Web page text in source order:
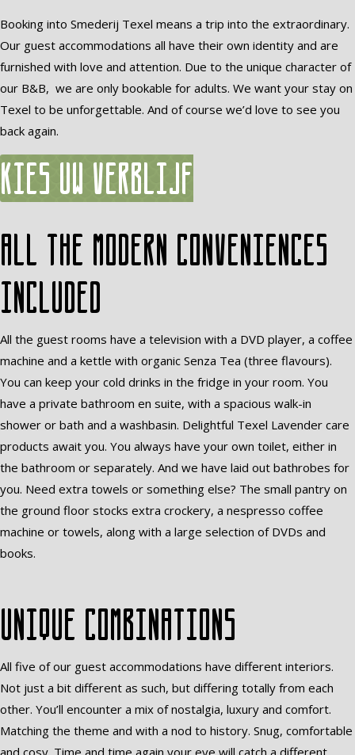
Booking into Smederij Texel means a trip into the extraordinary.
Our guest accommodations all have their own identity and are
furnished with love and attention. Due to the unique character of
our B&B, we are only bookable for adults. We want your stay on
Texel to be unforgettable. And of course we’d love to see you
back again.
Kies uw verblijf
All the modern conveniences
included
All the guest rooms have a television with a DVD player, a coffee
machine and a kettle with organic Senza Tea (three flavours).
You can keep your cold drinks in the fridge in your room. You
have a private bathroom en suite, with a spacious walk-in
shower or bath and a washbasin. Delightful Texel Lavender care
products await you. You always have your own toilet, either in
the bathroom or separately. And we have laid out bathrobes for
you. Need extra towels or something else? The small pantry on
the ground floor stocks extra crockery, a nespresso coffee
machine or towels, along with a large selection of DVDs and
books.
Unique combinations
All five of our guest accommodations have different interiors.
Not just a bit different as such, but differing totally from each
other. You’ll encounter a mix of nostalgia, luxury and comfort.
Matching the theme and with a nod to history. Snug, comfortable
and cosy. Time and time again your eye will catch a different